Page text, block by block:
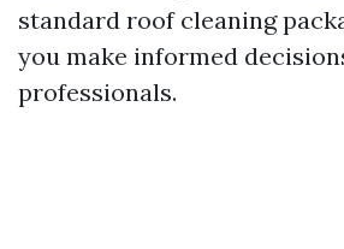
standard roof cleaning
you make informed
professionals.